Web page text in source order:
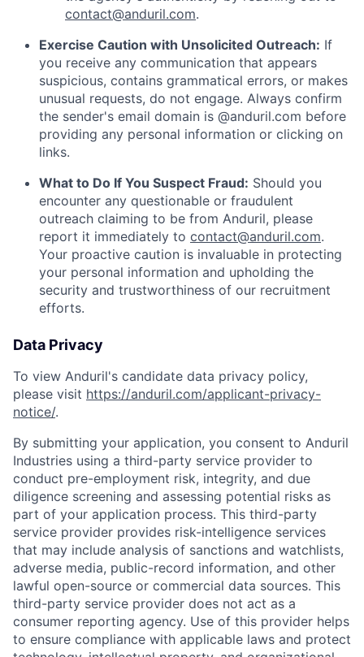
Home Resources
contact@anduril.com.
Exercise Caution with Unsolicited Outreach: If
you receive any communication that appears
suspicious, contains grammatical errors, or makes
unusual requests, do not engage. Always confirm
the sender's email domain is @anduril.com before
providing any personal information or clicking on
links.
What to Do If You Suspect Fraud: Should you
encounter any questionable or fraudulent
outreach claiming to be from Anduril, please
report it immediately to contact@anduril.com.
Your proactive caution is invaluable in protecting
your personal information and upholding the
security and trustworthiness of our recruitment
efforts.
Data Privacy
To view Anduril's candidate data privacy policy,
please visit https://anduril.com/applicant-privacy-
notice/.
By submitting your application, you consent to Anduril
Industries using a third-party service provider to
conduct pre-employment risk, integrity, and due
diligence screening and assessing potential risks as
part of your application process. This third-party
service provider provides risk-intelligence services
that may include analysis of sanctions and watchlists,
adverse media, public-record information, and other
lawful open-source or commercial data sources. This
third-party service provider does not act as a
consumer reporting agency. Use of this provider helps
to ensure compliance with applicable laws and protect